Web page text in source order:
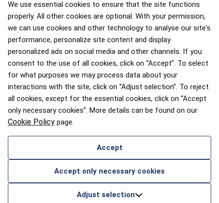
We use essential cookies to ensure that the site functions
properly. All other cookies are optional. With your permission,
we can use cookies and other technology to analyse our site's
performance, personalize site content and display
personalized ads on social media and other channels. If you
consent to the use of all cookies, click on “Accept”. To select
for what purposes we may process data about your
interactions with the site, click on “Adjust selection”. To reject
all cookies, except for the essential cookies, click on “Accept
only necessary cookies”. More details can be found on our
Cookie Policy page.
Accept
Accept only necessary cookies
Adjust selection
APEX 2026 Five Star Major
Airline Award
Flyers Choice awards 2025
2026 © airBaltic. All rights reserved.
CONTACT US